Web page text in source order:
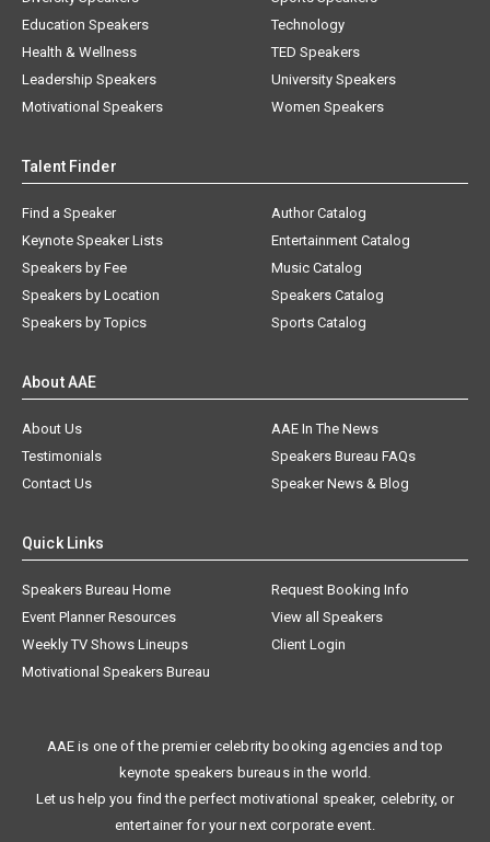
Health & Wellness
Leadership Speakers
Motivational Speakers
TED Speakers
University Speakers
Women Speakers
Find a Speaker
Keynote Speaker Lists
Speakers by Fee
Speakers by Location
Speakers by Topics
Author Catalog
Entertainment Catalog
Music Catalog
Speakers Catalog
Sports Catalog
About Us
AAE In The News
Testimonials
Speakers Bureau FAQs
Contact Us
Speaker News & Blog
Speakers Bureau Home
Request Booking Info
Event Planner Resources
View all Speakers
Weekly TV Shows Lineups
Client Login
Motivational Speakers Bureau
keynote speakers bureaus in the world.
Let us help you find the perfect motivational speaker, celebrity, or
entertainer for your next corporate event.